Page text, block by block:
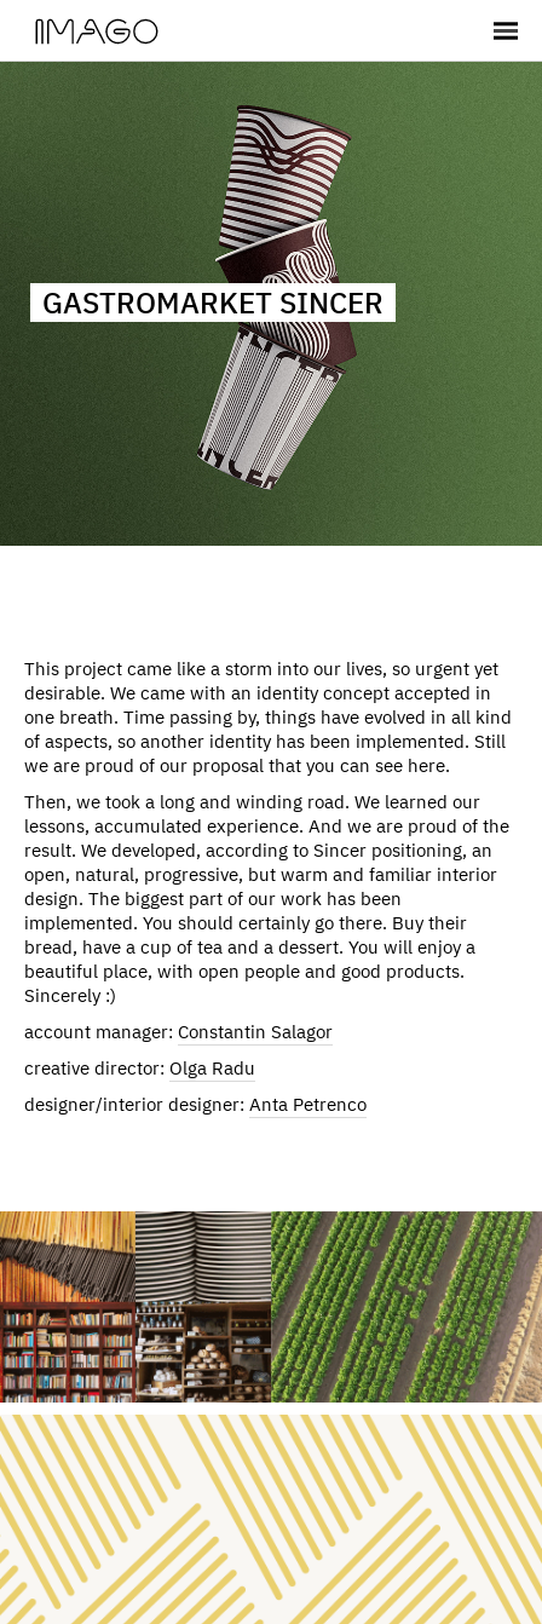
GASTROMARKET SINCER
This project came like a storm into our lives, so urgent yet
desirable. We came with an identity concept accepted in
one breath. Time passing by, things have evolved in all kind
of aspects, so another identity has been implemented. Still
we are proud of our proposal that you can see here.
Then, we took a long and winding road. We learned our
lessons, accumulated experience. And we are proud of the
result. We developed, according to Sincer positioning, an
open, natural, progressive, but warm and familiar interior
design. The biggest part of our work has been
implemented. You should certainly go there. Buy their
bread, have a cup of tea and a dessert. You will enjoy a
beautiful place, with open people and good products.
Sincerely :)
account manager: Constantin Salagor
creative director: Olga Radu
designer/interior designer: Anta Petrenco